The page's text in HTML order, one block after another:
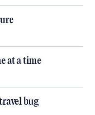
at a time
bug